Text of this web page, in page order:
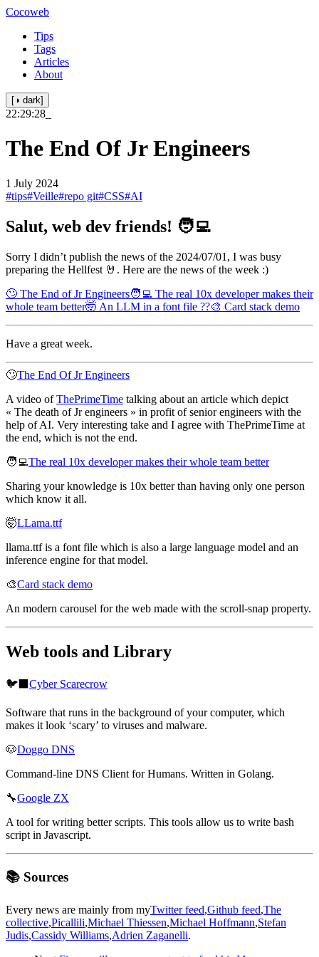
Cocoweb
Tips
Tags
Articles
About
[◑ dark]
22:29:28
The End Of Jr Engineers
1 July 2024
#tips#Veille#repo git#CSS#AI
Salut, web dev friends! 🧑‍💻
Sorry I didn’t publish the news of the 2024/07/01, I was busy
preparing the Hellfest 🤘. Here are the news of the week :)
🙄 The End of Jr Engineers🧑‍💻 The real 10x developer makes their
whole team better🤯 An LLM in a font file ??🎨 Card stack demo
Have a great week.
🙄The End Of Jr Engineers
A video ofThePrimeTime talking about an article which depict
« The death of Jr engineers » in profit of senior engineers with the
help of AI. Very interesting take and I agree with ThePrimeTime at
the end, which is not the end.
🧑‍💻The real 10x developer makes their whole team better
Sharing your knowledge is 10x better than having only one person
which know it all.
🤯LLama.ttf
llama.ttf is a font file which is also a large language model and an
inference engine for that model.
🎨Card stack demo
An modern carousel for the web made with the scroll-snap property.
Web tools and Library
🐦‍⬛ Cyber Scarecrow
Software that runs in the background of your computer, which
makes it look ‘scary’ to viruses and malware.
🐶Doggo DNS
Command-line DNS Client for Humans. Written in Golang.
🔧Google ZX
A tool for writing better scripts. This tools allow us to write bash
script in Javascript.
📚 Sources
Every news are mainly from myTwitter feed,Github feed,The
collective,Picallili,Michael Thiessen,Michael Hoffmann,Stefan
Judis,Cassidy Williams,Adrien Zaganelli.